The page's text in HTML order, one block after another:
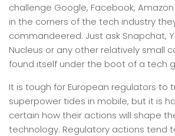
challenge Google, Facebook,
in the corners of the tech industry
commandeered. Just ask Snapchat,
Nucleus or any other relatively small
found itself under the boot of a tech
It is tough for European regulators to
superpower tides in mobile, but it is
certain how their actions will shape
technology. Regulatory actions tend